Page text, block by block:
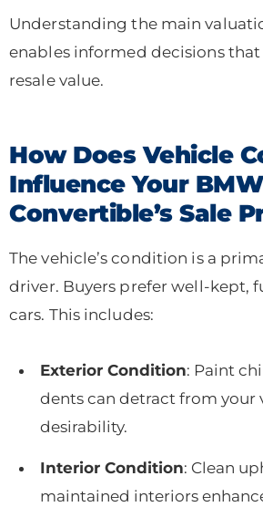
Understanding the main
enables informed decisions
resale value.
How Does Vehicle
Influence Your BMW
Convertible’s Sale
The vehicle’s condition is a
driver. Buyers prefer well-kept,
cars. This includes:
Exterior Condition: Paint
dents can detract from your
desirability.
Interior Condition: Clean
maintained interiors